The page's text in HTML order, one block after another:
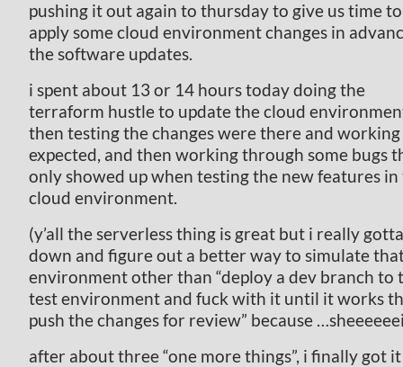
pushing it out again to thursday to give us time to
apply some cloud environment changes in
the software updates.
i spent about 13 or 14 hours today doing the
terraform hustle to update the cloud
then testing the changes were there and working
expected, and then working through some bugs
only showed up when testing the new features in
cloud environment.
(y’all the serverless thing is great but i really
down and figure out a better way to simulate
environment other than “deploy a dev branch to
test environment and fuck with it until it works
push the changes for review” because
after about three “one more things”, i finally got